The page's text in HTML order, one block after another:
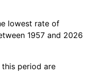
1.58%
lowest rate of
1957 and 2026
period are